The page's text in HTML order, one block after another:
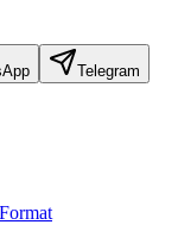
Telegram